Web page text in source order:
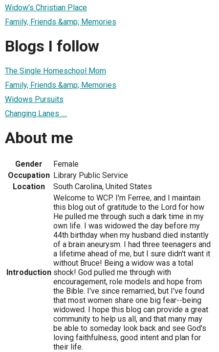
Widow’s Christian Place
Family, Friends &amp; Memories
Blogs I follow
The Single Homeschool Mom
Family, Friends &amp; Memories
Widows Pursuits
Changing Lanes ....
About me
Gender
Female
Occupation Library Public Service
Location
South Carolina, United States
Introduction
Welcome to WCP. I'm Ferree, and I maintain
this blog out of gratitude to the Lord for how
He pulled me through such a dark time in my
own life. I was widowed the day before my
44th birthday when my husband died instantly
of a brain aneurysm. I had three teenagers and
a lifetime ahead of me, but I sure didn't want it
without Bruce! Being a widow was a total
shock! God pulled me through with
encouragement, role models and hope from
the Bible. I've since remarried, but I've found
that most women share one big fear--being
widowed. I hope this blog can provide a great
community to help us all, and that many may
be able to someday look back and see God's
loving faithfulness, good intent and plan for
their life.